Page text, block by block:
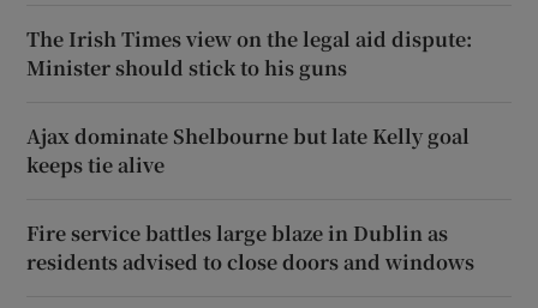
The Irish Times view on the legal aid dispute:
Minister should stick to his guns
Ajax dominate Shelbourne but late Kelly goal
keeps tie alive
Fire service battles large blaze in Dublin as
residents advised to close doors and windows